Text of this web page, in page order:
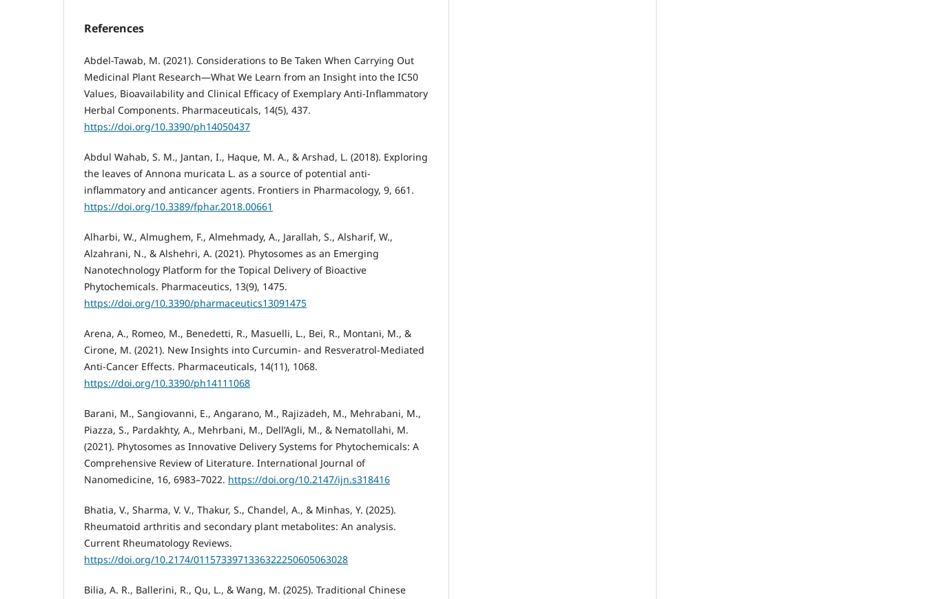
References
Abdel-Tawab, M. (2021). Considerations to Be Taken When Carrying Out
Medicinal Plant Research—What We Learn from an Insight into the IC50
Values, Bioavailability and Clinical Efficacy of Exemplary Anti-Inflammatory
Herbal Components. Pharmaceuticals, 14(5), 437.
https://doi.org/10.3390/ph14050437
Abdul Wahab, S. M., Jantan, I., Haque, M. A., & Arshad, L. (2018). Exploring
the leaves of Annona muricata L. as a source of potential anti-
inflammatory and anticancer agents. Frontiers in Pharmacology, 9, 661.
https://doi.org/10.3389/fphar.2018.00661
Alharbi, W., Almughem, F., Almehmady, A., Jarallah, S., Alsharif, W.,
Alzahrani, N., & Alshehri, A. (2021). Phytosomes as an Emerging
Nanotechnology Platform for the Topical Delivery of Bioactive
Phytochemicals. Pharmaceutics, 13(9), 1475.
https://doi.org/10.3390/pharmaceutics13091475
Arena, A., Romeo, M., Benedetti, R., Masuelli, L., Bei, R., Montani, M., &
Cirone, M. (2021). New Insights into Curcumin- and Resveratrol-Mediated
Anti-Cancer Effects. Pharmaceuticals, 14(11), 1068.
https://doi.org/10.3390/ph14111068
Barani, M., Sangiovanni, E., Angarano, M., Rajizadeh, M., Mehrabani, M.,
Piazza, S., Pardakhty, A., Mehrbani, M., Dell’Agli, M., & Nematollahi, M.
(2021). Phytosomes as Innovative Delivery Systems for Phytochemicals: A
Comprehensive Review of Literature. International Journal of
Nanomedicine, 16, 6983–7022. https://doi.org/10.2147/ijn.s318416
Bhatia, V., Sharma, V. V., Thakur, S., Chandel, A., & Minhas, Y. (2025).
Rheumatoid arthritis and secondary plant metabolites: An analysis.
Current Rheumatology Reviews.
https://doi.org/10.2174/0115733971336322250605063028
Bilia, A. R., Ballerini, R., Qu, L., & Wang, M. (2025). Traditional Chinese